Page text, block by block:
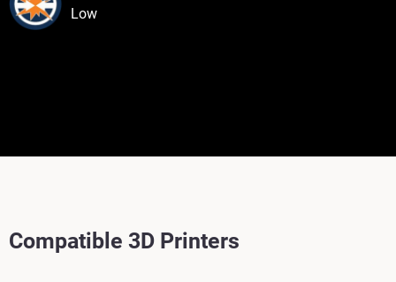
Low
Compatible 3D Printers